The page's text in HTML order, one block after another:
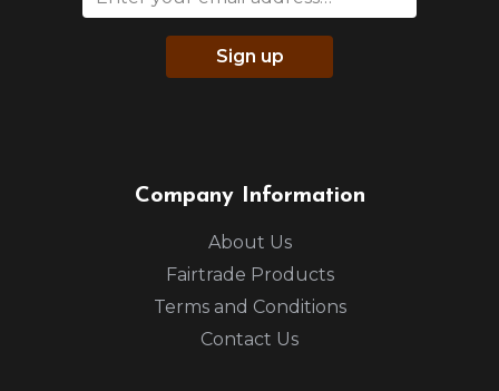
Sign up
Company Information
About Us
Fairtrade Products
Terms and Conditions
Contact Us